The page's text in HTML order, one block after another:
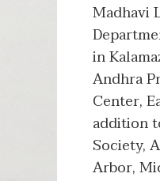
Madhavi
in
Andhra
Center,
addition
Society,
Arbor,